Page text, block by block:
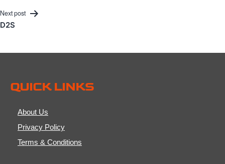
Next post
D2S
QUICK LINKS
About Us
Privacy Policy
Terms & Conditions